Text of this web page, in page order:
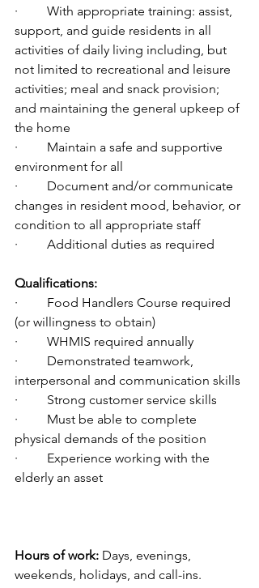
·         With appropriate training: assist,
support, and guide residents in all
activities of daily living including, but
not limited to recreational and leisure
activities; meal and snack provision;
and maintaining the general upkeep of
the home
·         Maintain a safe and supportive
environment for all
·         Document and/or communicate
changes in resident mood, behavior, or
condition to all appropriate staff
·         Additional duties as required
Qualifications:
·         Food Handlers Course required
(or willingness to obtain)
·         WHMIS required annually
·         Demonstrated teamwork,
interpersonal and communication skills
·         Strong customer service skills
·         Must be able to complete
physical demands of the position
·         Experience working with the
elderly an asset
Hours of work: Days, evenings,
weekends, holidays, and call-ins.